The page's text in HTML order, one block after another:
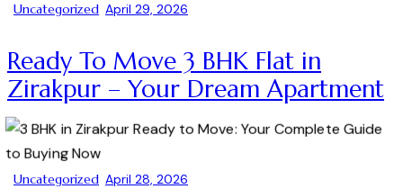
Uncategorized April 29, 2026
Ready To Move 3 BHK Flat in
Zirakpur – Your Dream Apartment
Uncategorized April 28, 2026